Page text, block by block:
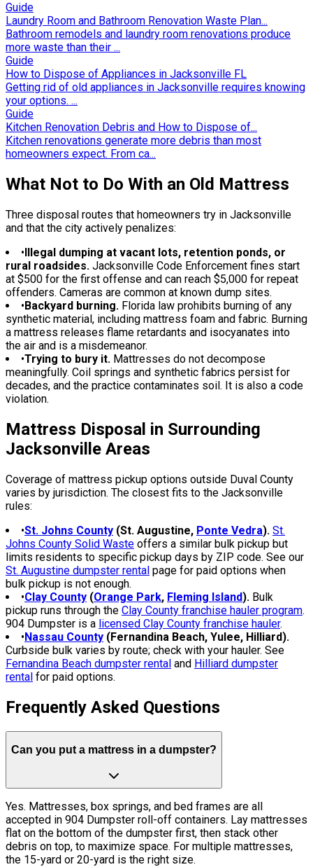
Guide
Laundry Room and Bathroom Renovation Waste Plan...
Bathroom remodels and laundry room renovations produce
more waste than their ...
Guide
How to Dispose of Appliances in Jacksonville FL
Getting rid of old appliances in Jacksonville requires knowing
your options. ...
Guide
Kitchen Renovation Debris and How to Dispose of...
Kitchen renovations generate more debris than most
homeowners expect. From ca...
What Not to Do With an Old Mattress
Three disposal routes that homeowners try in Jacksonville
and that the city actively penalizes:
•Illegal dumping at vacant lots, retention ponds, or
rural roadsides. Jacksonville Code Enforcement fines start
at $500 for the first offense and can reach $5,000 for repeat
offenders. Cameras are common at known dump sites.
•Backyard burning. Florida law prohibits burning of any
synthetic material, including mattress foam and fabric. Burning
a mattress releases flame retardants and isocyanates into
the air and is a misdemeanor.
•Trying to bury it. Mattresses do not decompose
meaningfully. Coil springs and synthetic fabrics persist for
decades, and the practice contaminates soil. It is also a code
violation.
Mattress Disposal in Surrounding
Jacksonville Areas
Coverage of mattress pickup options outside Duval County
varies by jurisdiction. The closest fits to the Jacksonville
rules:
•St. Johns County (St. Augustine, Ponte Vedra). St.
Johns County Solid Waste offers a similar bulk pickup but
limits residents to specific pickup days by ZIP code. See our
St. Augustine dumpster rental page for paid options when
bulk pickup is not enough.
•Clay County (Orange Park, Fleming Island). Bulk
pickup runs through the Clay County franchise hauler program.
904 Dumpster is a licensed Clay County franchise hauler.
•Nassau County (Fernandina Beach, Yulee, Hilliard).
Curbside bulk varies by route; check with your hauler. See
Fernandina Beach dumpster rental and Hilliard dumpster
rental for paid options.
Frequently Asked Questions
Can you put a mattress in a dumpster?
Yes. Mattresses, box springs, and bed frames are all
accepted in 904 Dumpster roll-off containers. Lay mattresses
flat on the bottom of the dumpster first, then stack other
debris on top, to maximize space. For multiple mattresses,
the 15-yard or 20-yard is the right size.